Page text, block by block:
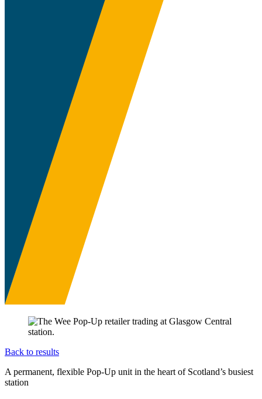
Back to results
A permanent, flexible Pop-Up unit in the heart of Scotland’s busiest
station